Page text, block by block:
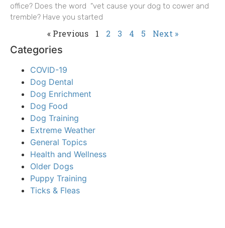
office? Does the word “vet cause your dog to cower and
tremble? Have you started
« Previous 1 2 3 4 5 Next »
Categories
COVID-19
Dog Dental
Dog Enrichment
Dog Food
Dog Training
Extreme Weather
General Topics
Health and Wellness
Older Dogs
Puppy Training
Ticks & Fleas